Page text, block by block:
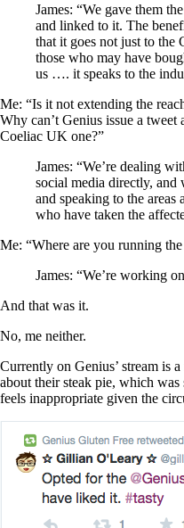
James: “We gave them
and linked to it. The
that it goes not just to the
those who may have
us …. it speaks to the
Me: “Is it not extending the
Why can’t Genius issue a
Coeliac UK one?”
James: “We’re dealing
social media directly, and
and speaking to the areas
who have taken the
Me: “Where are you running the
James: “We’re working
And that was it.
No, me neither.
Currently on Genius’ stream is
about their steak pie, which
feels inappropriate given the